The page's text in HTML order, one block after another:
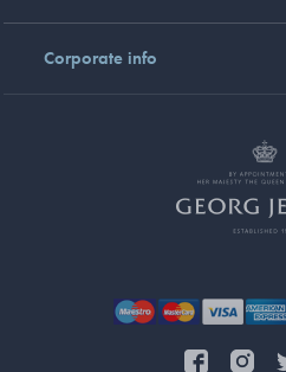
Corporate info